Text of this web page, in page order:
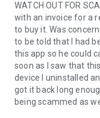
3. You will see a
remote partner.
4. When you accept
begin.
WATCH OUT FOR
with an invoice for a
to buy it. Was
to be told that I had
this app so he could
soon as I saw that
device I uninstalled
got it back long
being scammed as